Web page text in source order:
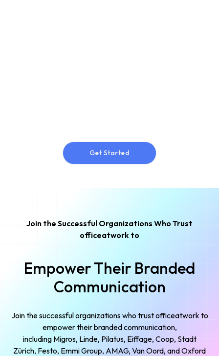
Get Started
Join the Successful Organizations Who Trust
officeatwork to
Empower Their Branded
Communication
Join the successful organizations who trust officeatwork to
empower their branded communication,
including Migros, Linde, Pilatus, Eiffage, Coop, Stadt
Zürich, Festo, Emmi Group, AMAG, Van Oord, and Oxford